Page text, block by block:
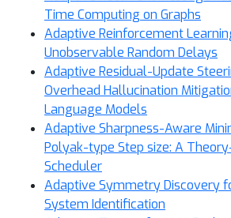
Time Computing on Graphs
Adaptive Reinforcement
Unobservable Random Delays
Adaptive Residual-Update
Overhead Hallucination
Language Models
Adaptive Sharpness-Aware
Polyak-type Step size: A
Scheduler
Adaptive Symmetry Discovery
System Identification